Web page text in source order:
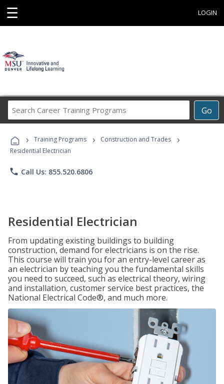
☰ LOGIN
Go
Career
Programs
› Training Programs › Construction and Trades ›
Residential Electrician
phone Call Us: 855.520.6806
Residential Electrician
From updating existing buildings to building
construction, demand for electricians is on the rise.
This course will train you for an entry-level career as
an electrician by teaching you the fundamental skills
you need to succeed, such as electrical theory, wiring
and installation, customer service best practices, the
National Electrical Code®, and much more.